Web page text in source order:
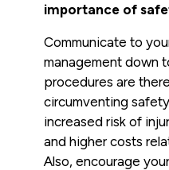
importance of
Communicate to
management down
procedures are
circumventing
increased risk of
and higher costs
Also, encourage